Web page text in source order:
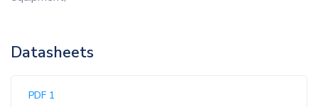
Datasheets
PDF 1